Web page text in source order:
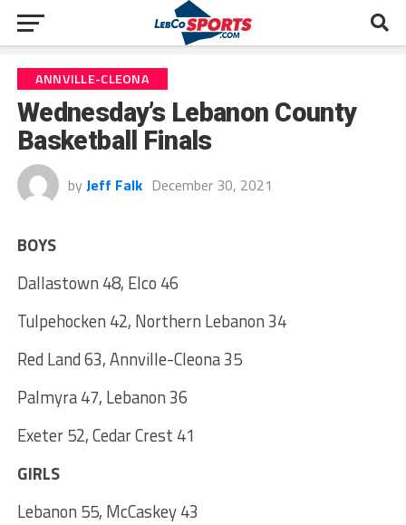
ANNVILLE-CLEONA
Wednesday’s Lebanon County
Basketball Finals
by Jeff Falk December 30, 2021
BOYS
Dallastown 48, Elco 46
Tulpehocken 42, Northern Lebanon 34
Red Land 63, Annville-Cleona 35
Palmyra 47, Lebanon 36
Exeter 52, Cedar Crest 41
GIRLS
Lebanon 55, McCaskey 43